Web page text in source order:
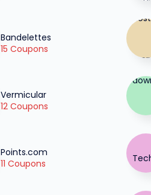
Bandelettes
15 Coupons
Vermicular
12 Coupons
Points.com
11 Coupons